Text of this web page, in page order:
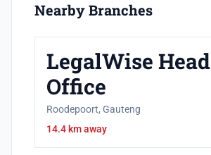
Nearby Branches
LegalWise Head
Office
Roodepoort, Gauteng
14.4 km away